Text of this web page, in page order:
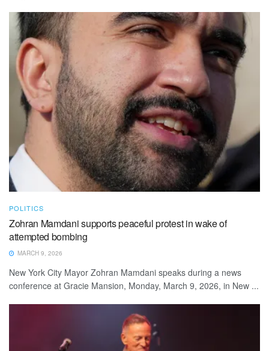
POLITICS
Zohran Mamdani supports peaceful protest in wake of
attempted bombing
MARCH 9, 2026
New York City Mayor Zohran Mamdani speaks during a news
conference at Gracie Mansion, Monday, March 9, 2026, in New ...